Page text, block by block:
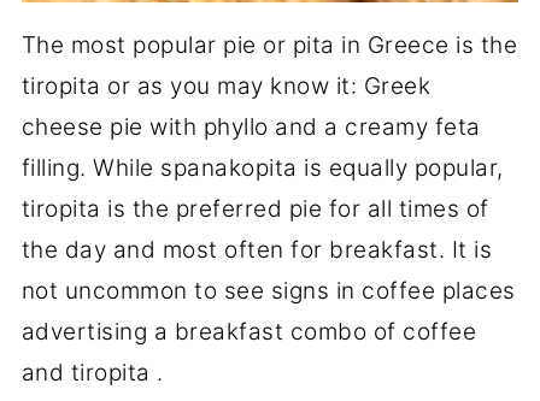
The most popular pie or pita in Greece is the
tiropita or as you may know it: Greek
cheese pie with phyllo and a creamy feta
filling. While spanakopita is equally popular,
tiropita is the preferred pie for all times of
the day and most often for breakfast. It is
not uncommon to see signs in coffee places
advertising a breakfast combo of coffee
and tiropita .